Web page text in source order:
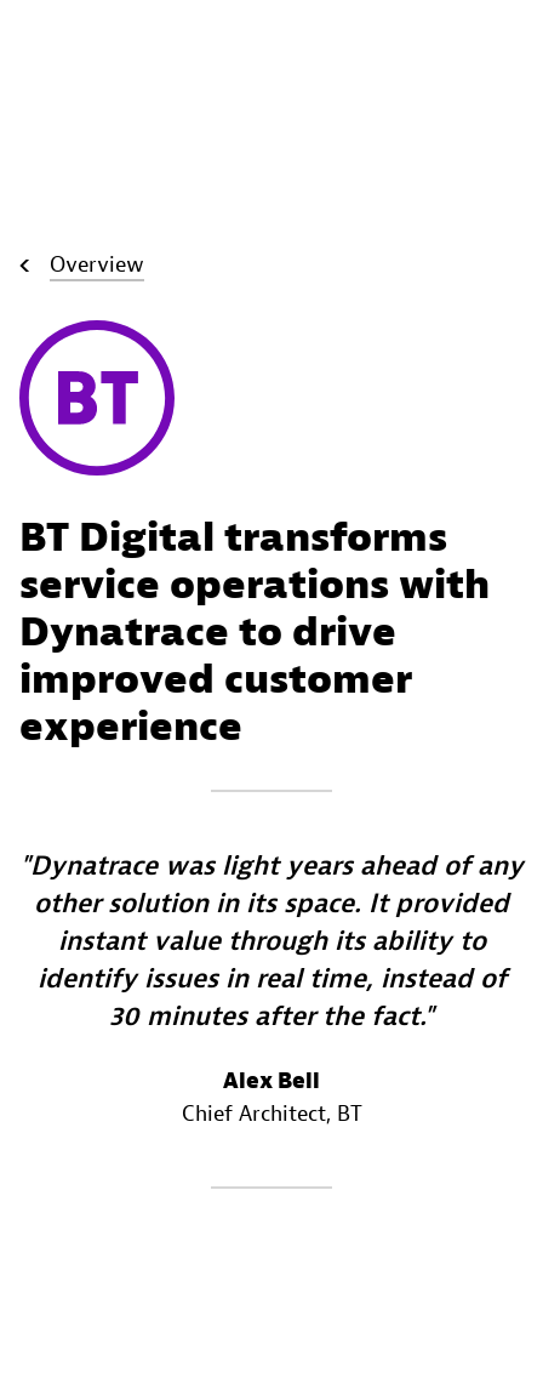
Overview
BT Digital transforms
service operations with
Dynatrace to drive
improved customer
experience
Dynatrace was light years ahead of any
other solution in its space. It provided
instant value through its ability to
identify issues in real time, instead of
30 minutes after the fact.
Alex Bell
Chief Architect, BT